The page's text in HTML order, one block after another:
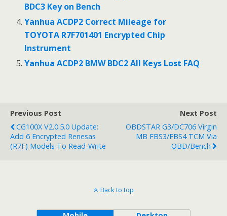
BDC3 Key on Bench
Yanhua ACDP2 Correct Mileage for
TOYOTA R7F701401 Encrypted Chip
Instrument
Yanhua ACDP2 BMW BDC2 All Keys Lost FAQ
Previous Post
CG100X V2.0.5.0 Update:
Add 6 Encrypted Renesas
(R7F) Models To Read-Write
Next Post
OBDSTAR G3/DC706 Virgin
MB FBS3/FBS4 TCM Via
OBD/Bench
Back to top